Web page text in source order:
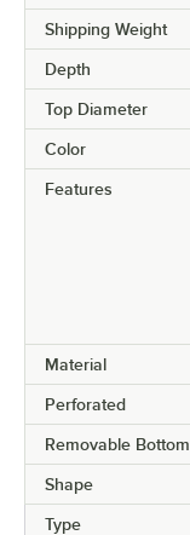
Shipping Weight
Depth
Top Diameter
Color
Features
Material
Perforated
Removable Bottom
Shape
Type